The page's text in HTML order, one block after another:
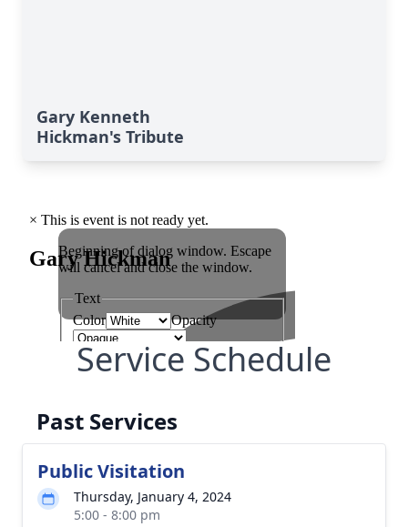
Gary Kenneth
Hickman's Tribute
Service Schedule
Past Services
Public Visitation
Thursday, January 4, 2024
5:00 - 8:00 pm